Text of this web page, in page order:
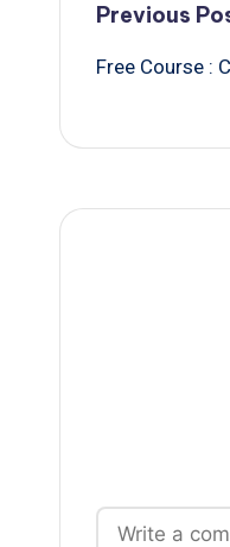
Post
Previous
Free Course :